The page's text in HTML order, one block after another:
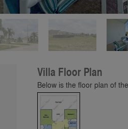
Villa Floor Plan
Below is the floor plan of